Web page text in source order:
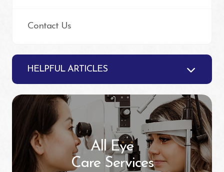
Contact Us
HELPFUL ARTICLES
All Eye
Care Services